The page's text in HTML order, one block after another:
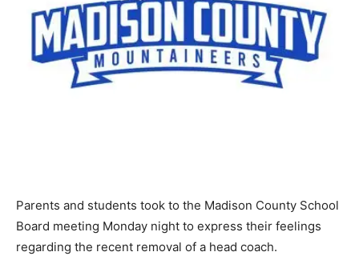
Parents and students took to the Madison County School
Board meeting Monday night to express their feelings
regarding the recent removal of a head coach.